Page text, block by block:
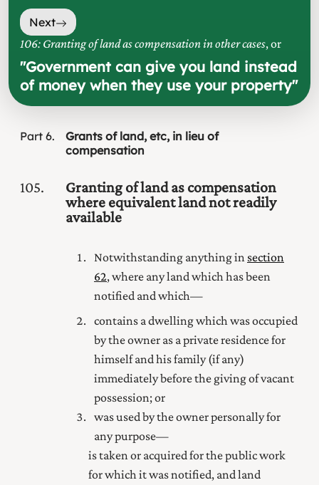
Next
106: Granting of land as compensation in other cases, or
"Government can give you land instead
of money when they use your property"
Part 6
Grants of land, etc, in lieu of
compensation
105
Granting of land as compensation
where equivalent land not readily
available
Notwithstanding anything in section
62, where any land which has been
notified and which—
contains a dwelling which was occupied
by the owner as a private residence for
himself and his family (if any)
immediately before the giving of vacant
possession; or
was used by the owner personally for
any purpose—
is taken or acquired for thepublicwork
for which it was notified, and land